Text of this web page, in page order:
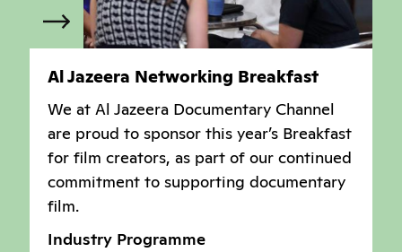
Al Jazeera Networking Breakfast
We at Al Jazeera Documentary Channel
are proud to sponsor this year’s Breakfast
for film creators, as part of our continued
commitment to supporting documentary
film.
Industry Programme